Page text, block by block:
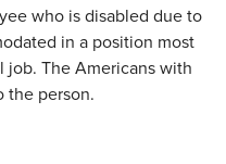
who is disabled due to
in a position most
job. The Americans with
the person.